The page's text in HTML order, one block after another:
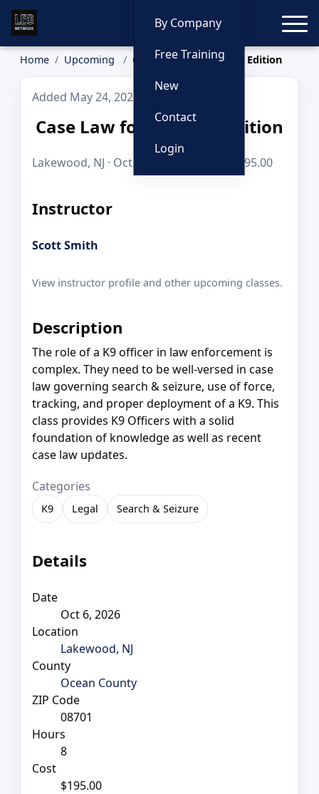
By Company
Free Training
New
Contact
Login
Home Upcoming Case Law for Cops: K9 Edition
Added May 24, 2026
Case Law for Cops: K9 Edition
Lakewood, NJ · Oct 6, 2026 · 8 hours · $195.00
Instructor
Scott Smith
View instructor profile and other upcoming classes.
Description
The role of a K9 officer in law enforcement is
complex. They need to be well-versed in case
law governing search & seizure, use of force,
tracking, and proper deployment of a K9. This
class provides K9 Officers with a solid
foundation of knowledge as well as recent
case law updates.
Categories
K9 Legal Search & Seizure
Details
Date
Oct 6, 2026
Location
Lakewood, NJ
County
Ocean County
ZIP Code
08701
Hours
8
Cost
$195.00